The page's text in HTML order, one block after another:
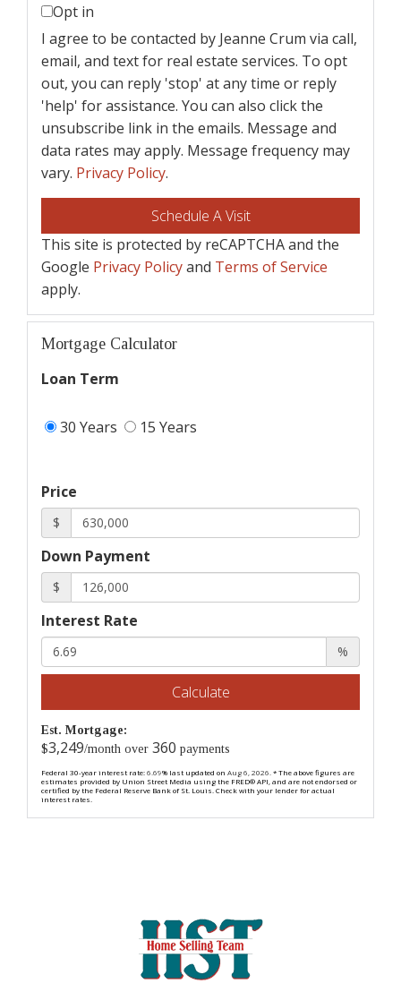
Opt in
I agree to be contacted by Jeanne Crum via call,
email, and text for real estate services. To opt
out, you can reply 'stop' at any time or reply
'help' for assistance. You can also click the
unsubscribe link in the emails. Message and
data rates may apply. Message frequency may
vary. Privacy Policy.
This site is protected by reCAPTCHA and the
Google Privacy Policyand Terms of Service
apply.
Mortgage Calculator
Loan Term
30 Years 15 Years
Price
$
Down Payment
$
Interest Rate
%
Calculate
Est. Mortgage:
$3,249/month over 360 payments
Federal 30-year interest rate:6.69% last updated on Aug 6, 2026. * The above figures are
estimates provided by Union Street Media using the FRED® API, and are not endorsed or
certified by the Federal Reserve Bank of St. Louis. Check with your lender for actual
interest rates.